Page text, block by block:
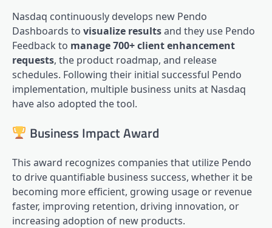
Nasdaq continuously develops new Pendo
Dashboards to visualize resultsand they use Pendo
Feedback to manage 700+ client enhancement
requests, the product roadmap, and release
schedules. Following their initial successful Pendo
implementation, multiple business units at Nasdaq
have also adopted the tool.
Business Impact Award
This award recognizes companies that utilize Pendo
to drive quantifiable business success, whether it be
becoming more efficient, growing usage or revenue
faster, improving retention, driving innovation, or
increasing adoption of new products.